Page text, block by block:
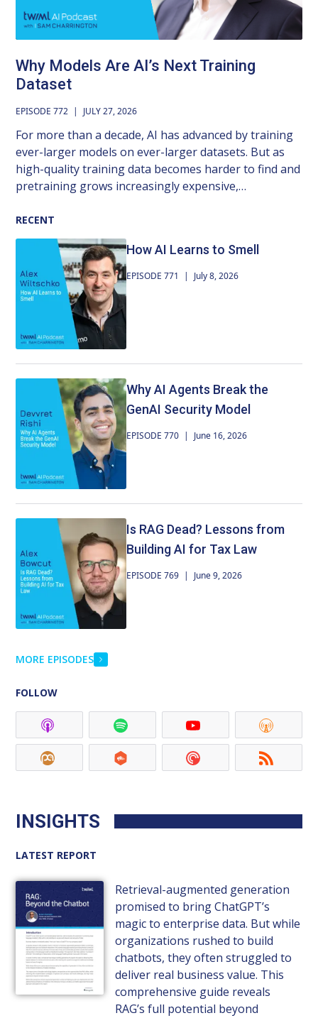
Why Models Are AI’s Next Training
Dataset
EPISODE 772 | JULY 27, 2026
For more than a decade, AI has advanced by training
ever-larger models on ever-larger datasets. But as
high-quality training data becomes harder to find and
pretraining grows increasingly expensive,
foundation models improving. In this episode,
Damian Borth, professor of AI and machine learning
at the University of St. Gallen, argues we’ve been
overlooking an important source of knowledge: the
models we’ve already trained. His group’s work on
weight space learning treats trained neural networks
themselves as data, learning from the distilled results
of millions of GPU hours of optimization rather than
networks, how knowledge can be transferred across
architectures and domains, why this approach could
dramatically reduce the cost of developing specialized
models, and whether future AI systems may be
trained on collections of existing models instead of
ever-growing datasets.
RECENT
How AI Learns to Smell
EPISODE 771 | July 8, 2026
Why AI Agents Break the
GenAI Security Model
EPISODE 770 | June 16, 2026
Is RAG Dead? Lessons from
Building AI for Tax Law
EPISODE 769 | June 9, 2026
MORE EPISODES
FOLLOW
INSIGHTS
LATEST REPORT
Retrieval-augmented generation
promised to bring ChatGPT’s
magic to enterprise data. But while
organizations rushed to build
chatbots, they often struggled to
deliver real business value. This
comprehensive guide reveals
RAG’s full potential beyond